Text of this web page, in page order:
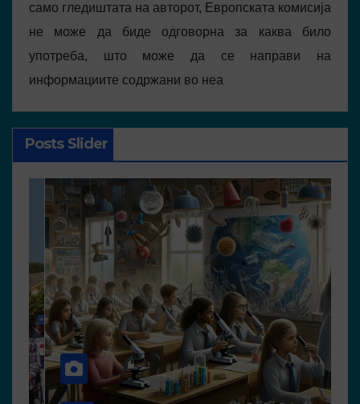
само гледиштата на авторот, Европската комисија
не може да биде одговорна за каква било
употреба, што може да се направи на
информациите содржани во неа
Posts Slider